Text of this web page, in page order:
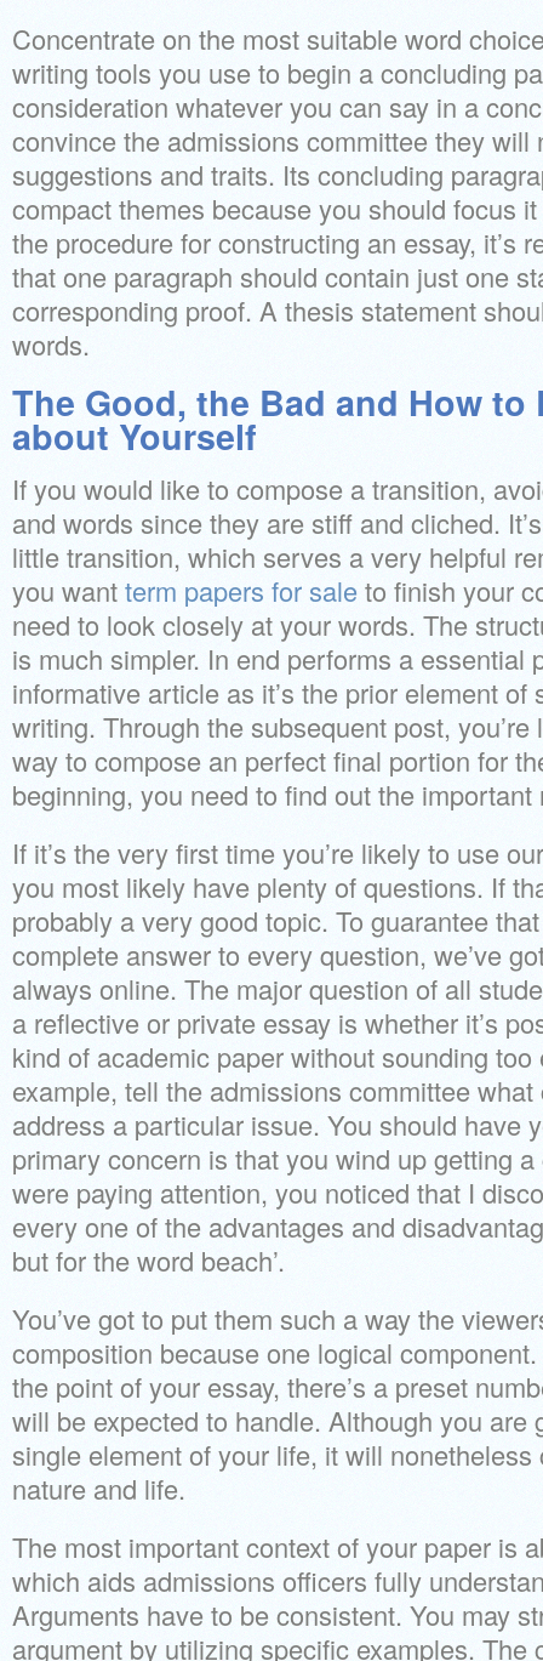
Concentrate on the most suitable word
writing tools you use to begin a concluding
consideration whatever you can say in a
convince the admissions committee they will
suggestions and traits. Its concluding
compact themes because you should focus
the procedure for constructing an essay, it’s
that one paragraph should contain just one
corresponding proof. A thesis statement
words.
The Good, the Bad and How to
about Yourself
If you would like to compose a transition,
and words since they are stiff and cliched.
little transition, which serves a very helpful
you wantterm papers for saleto finish your
need to look closely at your words. The
is much simpler. In end performs a essential
informative article as it’s the prior element of
writing. Through the subsequent post,
way to compose an perfect final portion for
beginning, you need to find out the
If it’s the very first time you’re likely to use
you most likely have plenty of questions. If
probably a very good topic. To guarantee
complete answer to every question, we’ve
always online. The major question of all
a reflective or private essay is whether it’s
kind of academic paper without sounding
example, tell the admissions committee
address a particular issue. You should have
primary concern is that you wind up getting
were paying attention, you noticed that I
every one of the advantages and
but for the word beach’.
You’ve got to put them such a way the
composition because one logical
the point of your essay, there’s a preset
will be expected to handle. Although you are
single element of your life, it will
nature and life.
The most important context of your paper is
which aids admissions officers fully
Arguments have to be consistent. You may
argument by utilizing specific examples. The